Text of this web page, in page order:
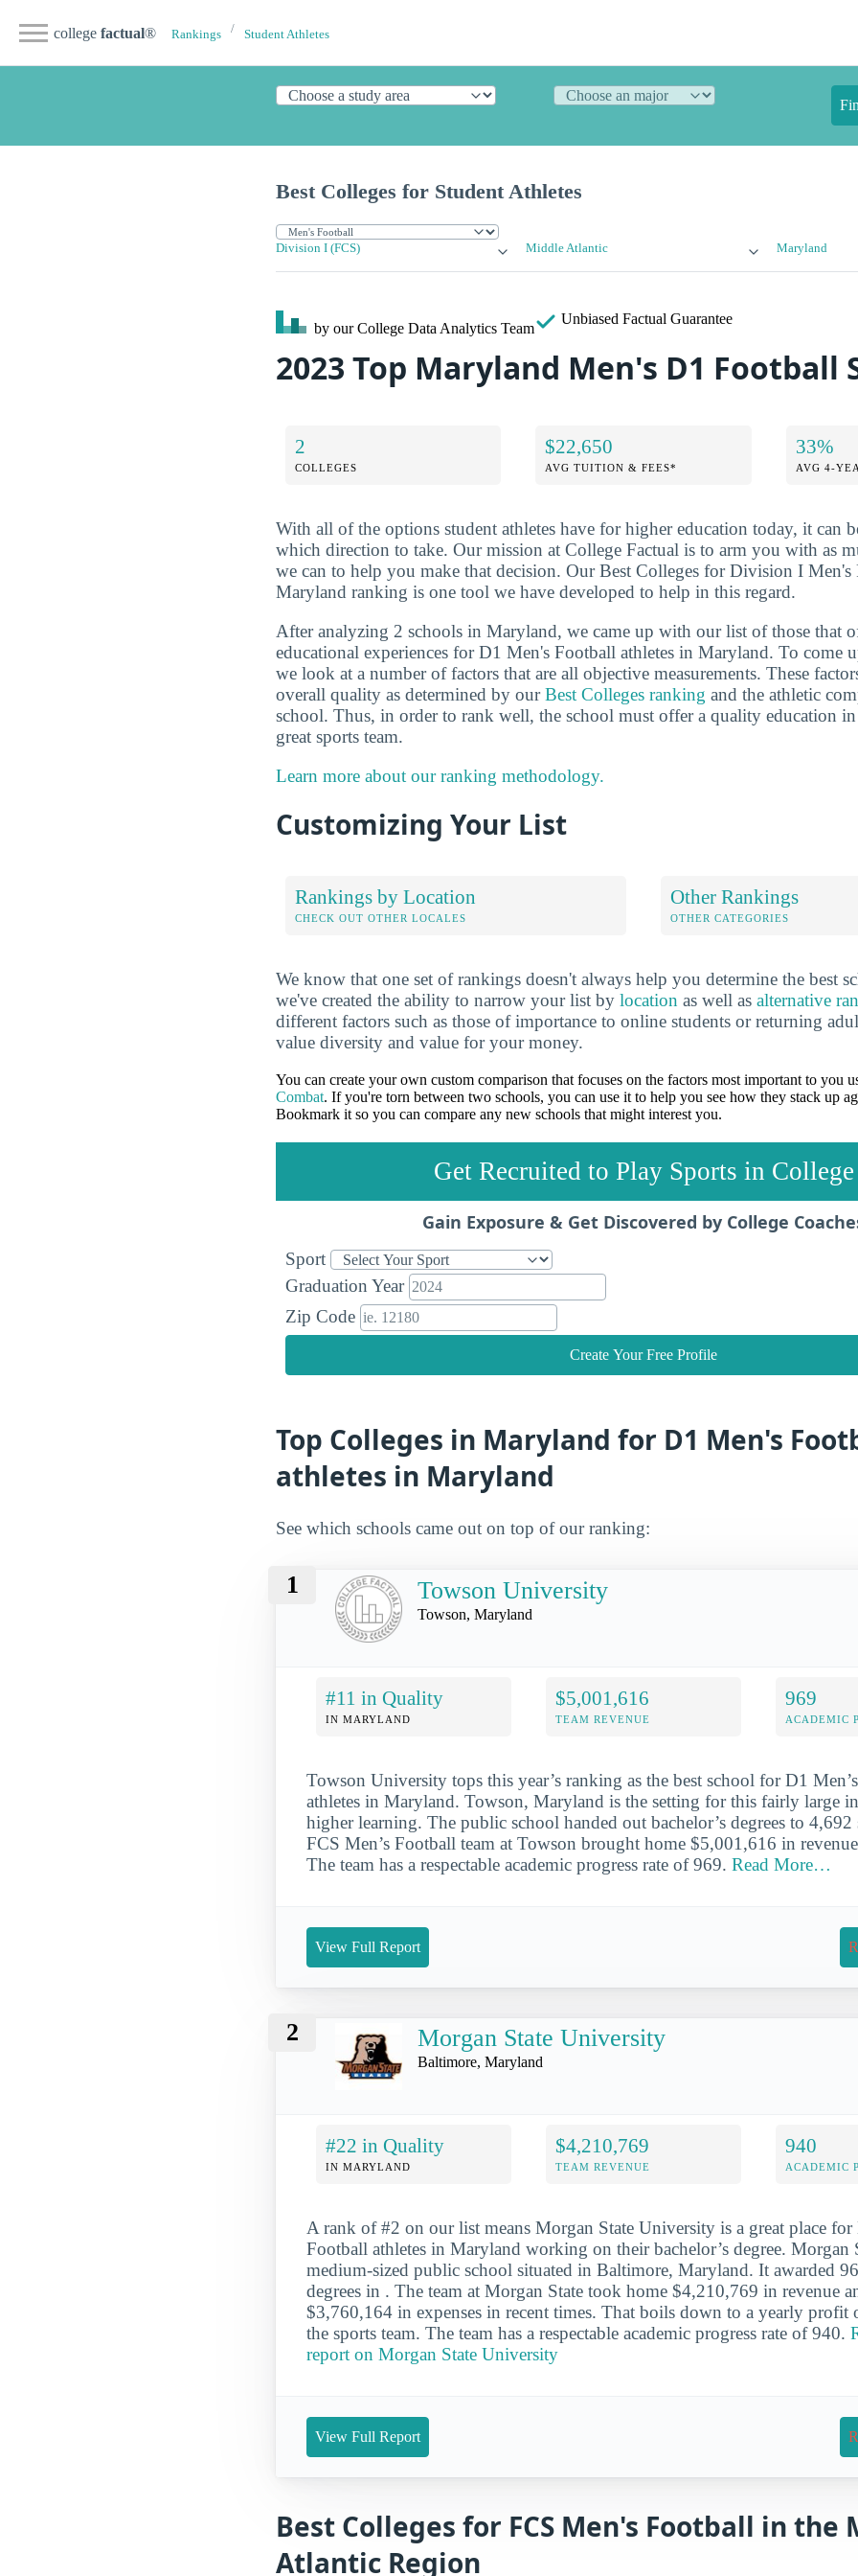
college factual® Rankings Student Athletes
Best Colleges for Student Athletes
Division I (FCS) Middle Atlantic Maryland
by our College Data Analytics Team
Unbiased Factual Guarantee
2023 Top Maryland Men's D1 Football
2
COLLEGES
$22,650
AVG TUITION & FEES*
33%
AVG 4-
With all of the options student athletes have for higher education today, it can
which direction to take. Our mission at College Factual is to arm you with as
we can to help you make that decision. Our Best Colleges for Division I
Maryland ranking is one tool we have developed to help in this regard.
After analyzing 2 schools in Maryland, we came up with our list of those that
educational experiences for D1 Men's Football athletes in Maryland. To come
we look at a number of factors that are all objective measurements. These
overall quality as determined by ourBest Colleges ranking and the athletic
school. Thus, in order to rank well, the school must offer a quality education
great sports team.
Learn more about our ranking methodology.
Customizing Your List
Rankings by Location
CHECK OUT OTHER LOCALES
Other Rankings
OTHER CATEGORIES
We know that one set of rankings doesn't always help you determine the best
we've created the ability to narrow your list by location as well as alternative
different factors such as those of importance to online students or returning
value diversity and value for your money.
You can create your own custom comparison that focuses on the factors most important to you
Combat. If you're torn between two schools, you can use it to help you see how they stack up
Bookmark it so you can compare any new schools that might interest you.
Get Recruited to Play Sports in College
Gain Exposure & Get Discovered by College
Sport
Graduation Year
Zip Code
Create Your Free Profile
Top Colleges in Maryland for D1 Men's
athletes in Maryland
See which schools came out on top of our ranking:
1 Towson University
Towson, Maryland
#11 in Quality
IN MARYLAND
$5,001,616
TEAM REVENUE
969
ACADEMIC
Towson University tops this year’s ranking as the best school for D1
athletes in Maryland. Towson, Maryland is the setting for this fairly large
higher learning. The public school handed out bachelor’s degrees to
FCS Men’s Football team at Towson brought home $5,001,616 in
The team has a respectable academic progress rate of 969. Read More…
View Full Report
2 Morgan State University
Baltimore, Maryland
#22 in Quality
IN MARYLAND
$4,210,769
TEAM REVENUE
940
ACADEMIC
A rank of #2 on our list means Morgan State University is a great place for
Football athletes in Maryland working on their bachelor’s degree. Morgan
medium-sized public school situated in Baltimore, Maryland. It awarded
degrees in . The team at Morgan State took home $4,210,769 in revenue
$3,760,164 in expenses in recent times. That boils down to a yearly
the sports team. The team has a respectable academic progress rate of 940.
report on Morgan State University
View Full Report
Best Colleges for FCS Men's Football in the
Atlantic Region